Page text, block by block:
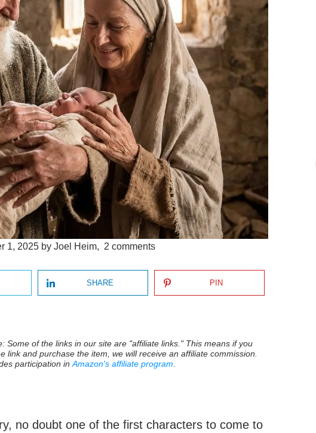
1, 2025 by Joel Heim, 2 comments
SHARE PIN
Some of the links in our site are "affiliate links." This means if you
link and purchase the item, we will receive an affiliate commission.
participation inAmazon's affiliate program.
no doubt one of the first characters to come to